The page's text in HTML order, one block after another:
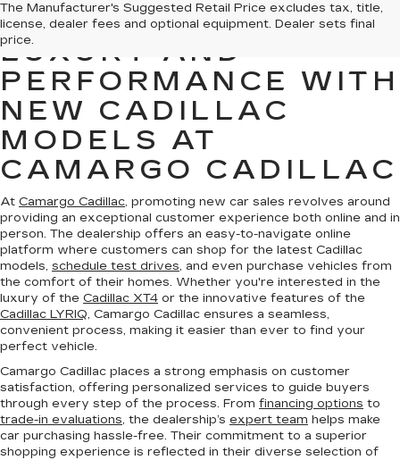
The Manufacturer's Suggested Retail Price excludes tax, title,
license, dealer fees and optional equipment. Dealer sets final
price.
EXPERIENCE
LUXURY AND
PERFORMANCE WITH
NEW CADILLAC
MODELS AT
CAMARGO CADILLAC
At Camargo Cadillac, promoting new car sales revolves around
providing an exceptional customer experience both online and in
person. The dealership offers an easy-to-navigate online
platform where customers can shop for the latest Cadillac
models, schedule test drives, and even purchase vehicles from
the comfort of their homes. Whether you're interested in the
luxury of the Cadillac XT4 or the innovative features of the
Cadillac LYRIQ, Camargo Cadillac ensures a seamless,
convenient process, making it easier than ever to find your
perfect vehicle.
Camargo Cadillac places a strong emphasis on customer
satisfaction, offering personalized services to guide buyers
through every step of the process. From financing options to
trade-in evaluations, the dealership’s expert team helps make
car purchasing hassle-free. Their commitment to a superior
shopping experience is reflected in their diverse selection of